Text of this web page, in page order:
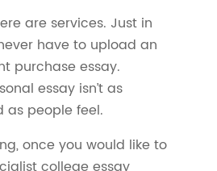
are services. Just in
have to upload an
purchase essay.
essay isn’t as
as people feel.
once you would like to